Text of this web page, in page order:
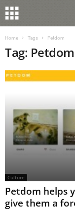
Home Tags Petdom
Tag: Petdom
Culture
Petdom helps
give them a